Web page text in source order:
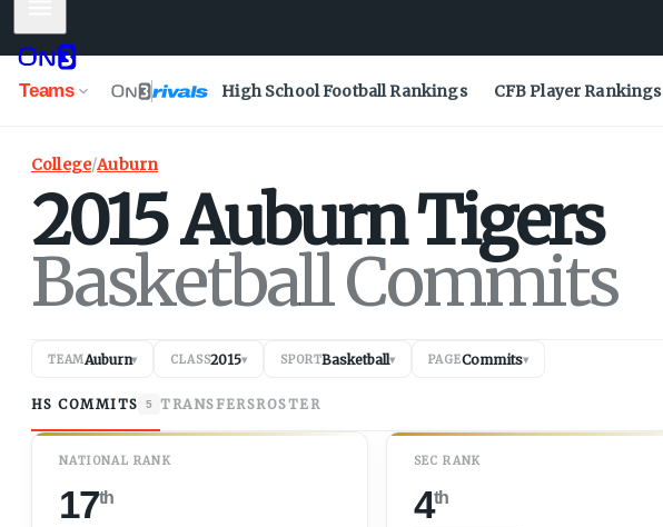
Teams High School Football Rankings CFB Player Rankings
College/Auburn
2015AuburnTigers
Basketball Commits
TEAMAuburn▾ CLASS2015▾ SPORTBasketball▾ PAGECommits▾
HS COMMITS 5 TRANSFERSROSTER
NATIONAL RANK
17th
SEC RANK
4th